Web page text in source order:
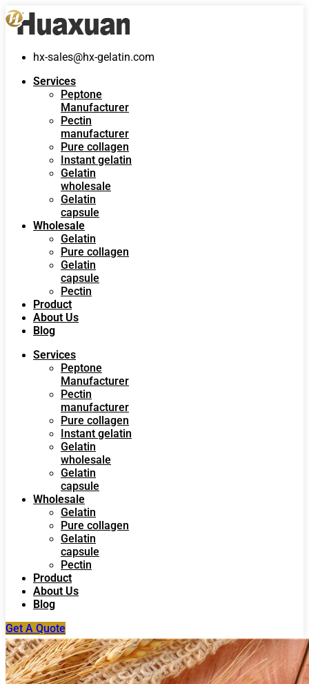
hx-sales@hx-gelatin.com
Services
Peptone
Manufacturer
Pectin
manufacturer
Pure collagen
Instant gelatin
Gelatin
wholesale
Gelatin
capsule
Wholesale
Gelatin
Pure collagen
Gelatin
capsule
Pectin
Product
About Us
Blog
Services
Peptone
Manufacturer
Pectin
manufacturer
Pure collagen
Instant gelatin
Gelatin
wholesale
Gelatin
capsule
Wholesale
Gelatin
Pure collagen
Gelatin
capsule
Pectin
Product
About Us
Blog
Get A Quote